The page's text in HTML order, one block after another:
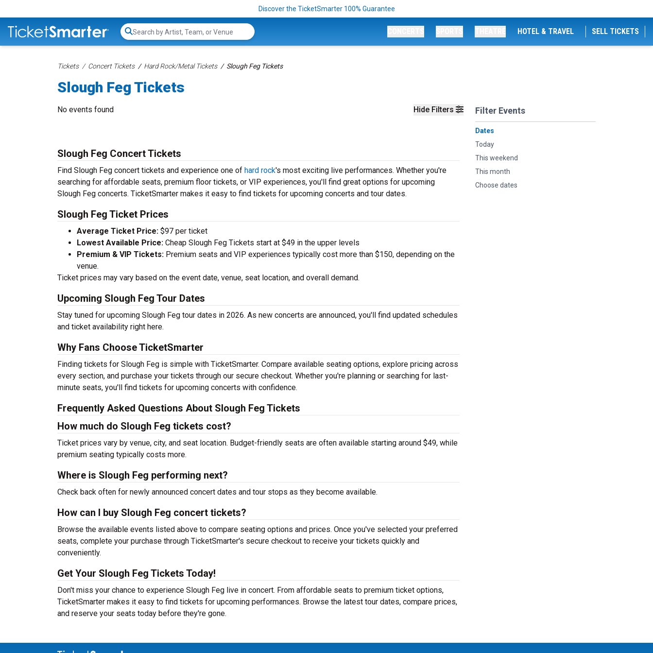
Discover the TicketSmarter 100% Guarantee
Search...
HOTEL & TRAVEL SELL TICKETS
Tickets Concert Tickets Hard Rock/Metal Tickets Slough Feg Tickets
Slough Feg Tickets
Hide Filters Filter Events
Dates
Today
This weekend
This month
Choose dates
No events found
Slough Feg Concert Tickets
Find Slough Feg concert tickets and experience one of hard rock's most exciting live performances. Whether you're
searching for affordable seats, premium floor tickets, or VIP experiences, you'll find great options for upcoming
Slough Feg concerts. TicketSmarter makes it easy to find tickets for upcoming concerts and tour dates.
Slough Feg Ticket Prices
Average Ticket Price: $97 per ticket
Lowest Available Price: Cheap Slough Feg Tickets start at $49 in the upper levels
Premium & VIP Tickets: Premium seats and VIP experiences typically cost more than $150, depending on the
venue.
Ticket prices may vary based on the event date, venue, seat location, and overall demand.
Upcoming Slough Feg Tour Dates
Stay tuned for upcoming Slough Feg tour dates in 2026. As new concerts are announced, you'll find updated schedules
and ticket availability right here.
Why Fans Choose TicketSmarter
Finding tickets for Slough Feg is simple with TicketSmarter. Compare available seating options, explore pricing across
every section, and purchase your tickets through our secure checkout. Whether you're planning or searching for last-
minute seats, you'll find tickets for upcoming concerts with confidence.
Frequently Asked Questions About Slough Feg Tickets
How much do Slough Feg tickets cost?
Ticket prices vary by venue, city, and seat location. Budget-friendly seats are often available starting around $49, while
premium seating typically costs more.
Where is Slough Feg performing next?
Check back often for newly announced concert dates and tour stops as they become available.
How can I buy Slough Feg concert tickets?
Browse the available events listed above to compare seating options and prices. Once you've selected your preferred
seats, complete your purchase through TicketSmarter's secure checkout to receive your tickets quickly and
conveniently.
Get Your Slough Feg Tickets Today!
Don't miss your chance to experience Slough Feg live in concert. From affordable seats to premium ticket options,
TicketSmarter makes it easy to find tickets for upcoming performances. Browse the latest tour dates, compare prices,
and reserve your seats today before they're gone.